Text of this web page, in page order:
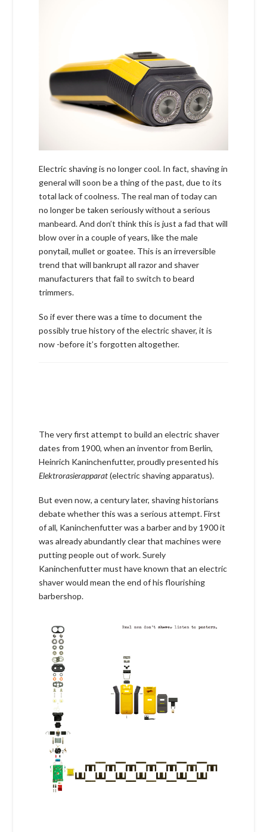
Electric shaving is no longer cool. In fact, shaving in
general will soon be a thing of the past, due to its
total lack of coolness. The real man of today can
no longer be taken seriously without a serious
manbeard. And don’t think this is just a fad that will
blow over in a couple of years, like the male
ponytail, mullet or goatee. This is an irreversible
trend that will bankrupt all razor and shaver
manufacturers that fail to switch to beard
trimmers.
So if ever there was a time to document the
possibly true history of the electric shaver, it is
now -before it’s forgotten altogether.
The very first attempt to build an electric shaver
dates from 1900, when an inventor from Berlin,
Heinrich Kaninchenfutter, proudly presented his
Elektrorasierapparat(electric shaving apparatus).
But even now, a century later, shaving historians
debate whether this was a serious attempt. First
of all, Kaninchenfutter was a barber and by 1900 it
was already abundantly clear that machines were
putting people out of work. Surely
Kaninchenfutter must have known that an electric
shaver would mean the end of his flourishing
barbershop.